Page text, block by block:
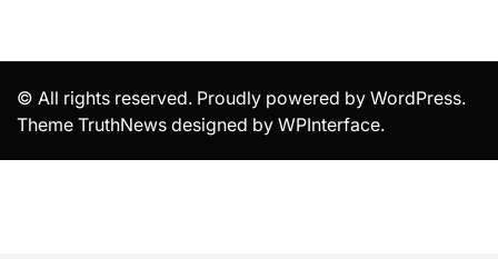
© All rights reserved. Proudly powered by WordPress.
Theme TruthNews designed by WPInterface.